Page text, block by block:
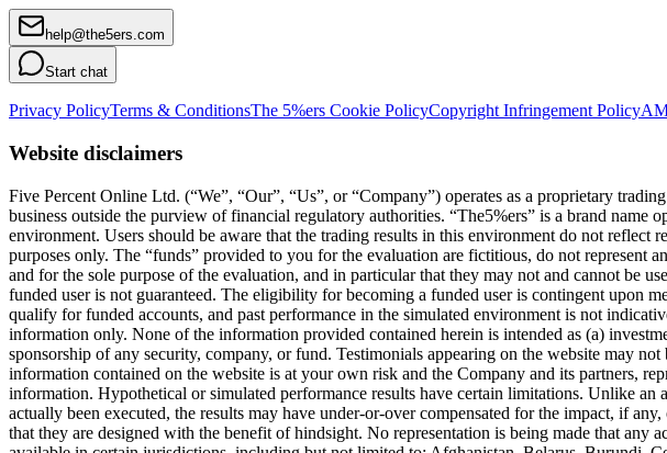
help@the5ers.com
Start chat
Privacy PolicyTerms & ConditionsThe 5%ers Cookie PolicyCopyright Infringement Policy
Website disclaimers
Five Percent Online Ltd. (“We”, “Our”, “Us”, or “Company”) operates as a proprietary
business outside the purview of financial regulatory authorities. “The5%ers” is a brand
environment. Users should be aware that the trading results in this environment do not
purposes only. The “funds” provided to you for the evaluation are fictitious, do not represent
and for the sole purpose of the evaluation, and in particular that they may not and cannot be
funded user is not guaranteed. The eligibility for becoming a funded user is contingent upon
qualify for funded accounts, and past performance in the simulated environment is not
information only. None of the information provided contained herein is intended as (a)
sponsorship of any security, company, or fund. Testimonials appearing on the website may
information contained on the website is at your own risk and the Company and its partners,
information. Hypothetical or simulated performance results have certain limitations. Unlike an
actually been executed, the results may have under-or-over compensated for the impact, if
that they are designed with the benefit of hindsight. No representation is being made that